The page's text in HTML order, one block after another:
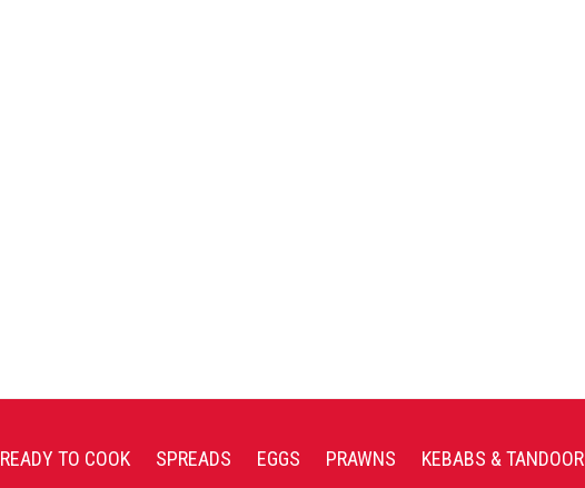
READY TO COOK SPREADS EGGS PRAWNS KEBABS & TANDOOR